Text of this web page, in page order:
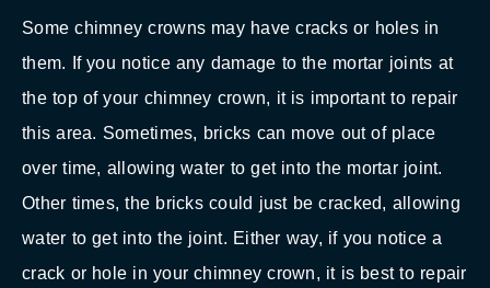
Some chimney crowns may have cracks or holes in
them. If you notice any damage to the mortar joints at
the top of your chimney crown, it is important to repair
this area. Sometimes, bricks can move out of place
over time, allowing water to get into the mortar joint.
Other times, the bricks could just be cracked, allowing
water to get into the joint. Either way, if you notice a
crack or hole in your chimney crown, it is best to repair